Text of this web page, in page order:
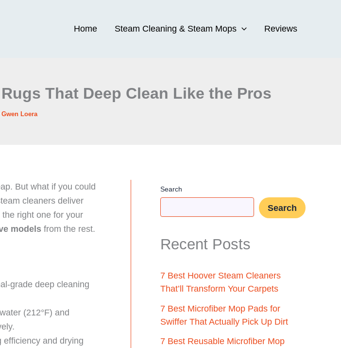
Home Steam Cleaning & Steam Mops Reviews
That Deep Clean Like the Pros
Gwen Loera
But what if you could
cleaners deliver
right one for your
models from the rest.
grade deep cleaning
(212°F) and
efficiency and drying
Search
Search
Recent Posts
7 Best Hoover Steam Cleaners
That’ll Transform Your Carpets
7 Best Microfiber Mop Pads for
Swiffer That Actually Pick Up Dirt
7 Best Reusable Microfiber Mop